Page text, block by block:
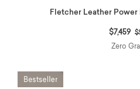
Fletcher Leather
$7,459
Zero